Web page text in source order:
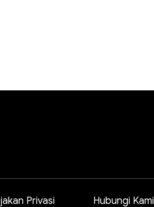
Privasi Hubungi Kami